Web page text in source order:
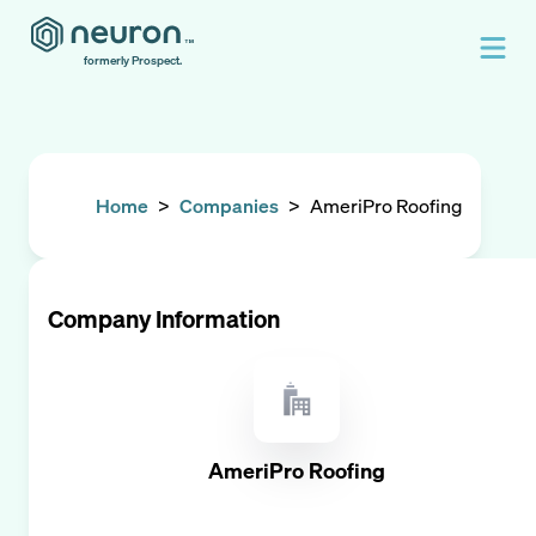
formerly Prospect.
Home > Companies > AmeriPro Roofing
Company Information
AmeriPro Roofing